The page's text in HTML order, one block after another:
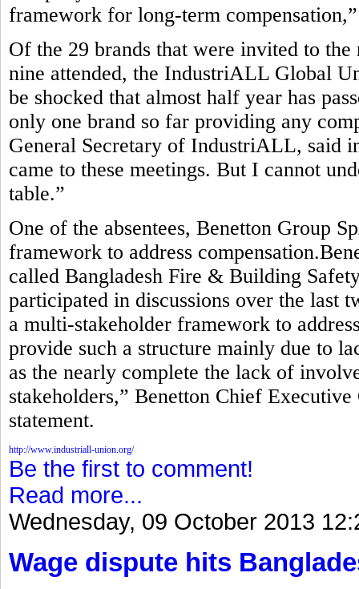
framework for long-term
Of the 29 brands that were invited to
nine attended, the IndustriALL Global
be shocked that almost half year has
only one brand so far providing any
General Secretary of IndustriALL, said
came to these meetings. But I cannot
table.”
One of the absentees, Benetton Group
framework to address
called Bangladesh Fire & Building
participated in discussions over the last
a multi-stakeholder framework to
provide such a structure mainly due to
as the nearly complete the lack of
stakeholders,” Benetton Chief
statement.
http://www.industriall-union.org/
Be the first to comment!
Read more...
Wednesday, 09 October 2013
Wage dispute hits